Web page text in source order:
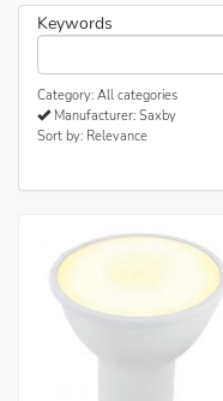
Keywords
Category: All categories
Manufacturer: Saxby
Sort by: Relevance